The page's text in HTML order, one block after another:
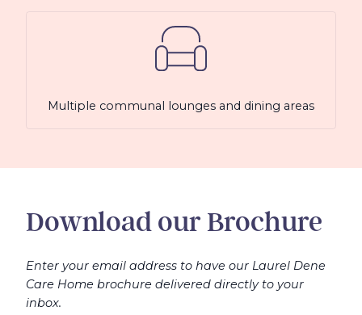
Multiple communal lounges and dining areas
Download our Brochure
Enter your email address to have our Laurel Dene
Care Home brochure delivered directly to your
inbox.